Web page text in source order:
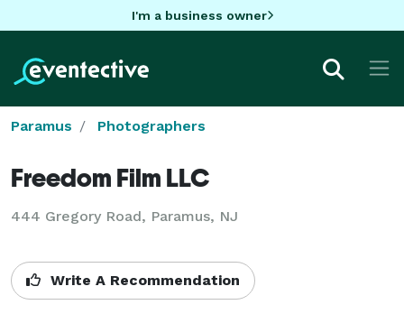
I'm a business owner
Paramus Photographers
Freedom Film LLC
444 Gregory Road, Paramus, NJ
Write A Recommendation